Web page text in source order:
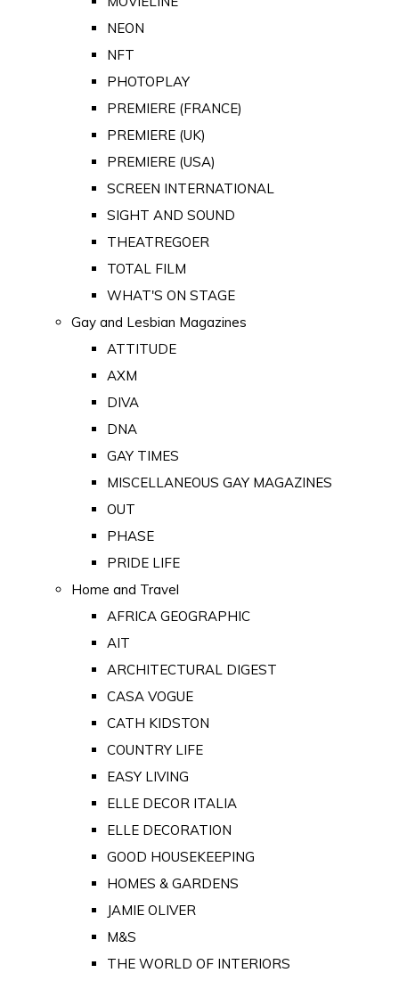
NEON
NFT
PHOTOPLAY
PREMIERE (FRANCE)
PREMIERE (UK)
PREMIERE (USA)
SCREEN INTERNATIONAL
SIGHT AND SOUND
THEATREGOER
TOTAL FILM
WHAT'S ON STAGE
Gay and Lesbian Magazines
ATTITUDE
AXM
DIVA
DNA
GAY TIMES
MISCELLANEOUS GAY MAGAZINES
OUT
PHASE
PRIDE LIFE
Home and Travel
AFRICA GEOGRAPHIC
AIT
ARCHITECTURAL DIGEST
CASA VOGUE
CATH KIDSTON
COUNTRY LIFE
EASY LIVING
ELLE DECOR ITALIA
ELLE DECORATION
GOOD HOUSEKEEPING
HOMES & GARDENS
JAMIE OLIVER
M&S
THE WORLD OF INTERIORS